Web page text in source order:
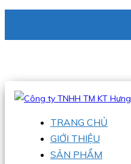
Hotline:0938 336 079
TRANG CHỦ
GIỚI THIỆU
SẢN PHẨM